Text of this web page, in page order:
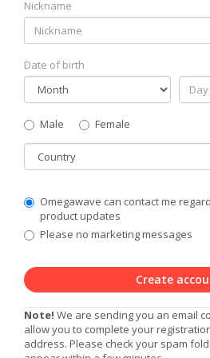
Nickname
Date of birth
Gender
Male
Female
Country
Communication
Privacy
Level
Omegawave can contact me
product updates
Please no marketing messages
Create
Note! We are sending you an email
allow you to complete your
address. Please check your spam